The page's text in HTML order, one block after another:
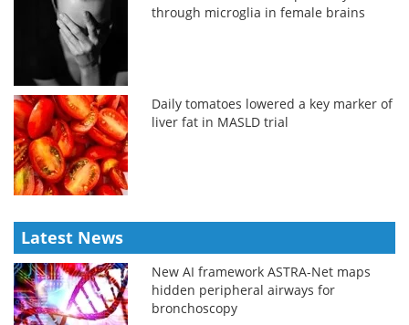
through microglia in female brains
Daily tomatoes lowered a key marker of
liver fat in MASLD trial
Latest News
New AI framework ASTRA-Net maps
hidden peripheral airways for
bronchoscopy